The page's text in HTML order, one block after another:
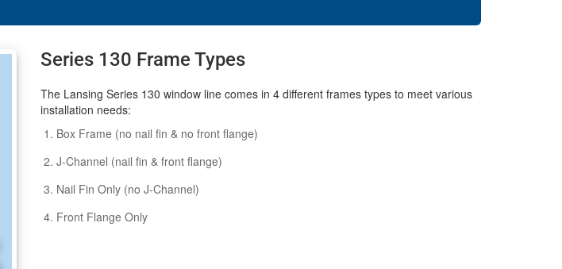
Series 130 Frame Types
The Lansing Series 130 window line comes in 4 different frames types to meet various
installation needs:
Box Frame (no nail fin & no front flange)
J-Channel (nail fin & front flange)
Nail Fin Only (no J-Channel)
Front Flange Only